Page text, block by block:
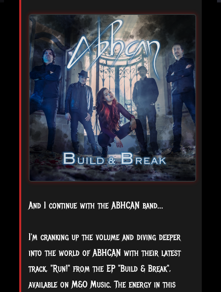
And I continue with the ABHCAN band...
I'm cranking up the volume and diving deeper
into the world of ABHCAN with their latest
track, "Run!" from the EP "Build & Break",
available on M&O Music. The energy in this